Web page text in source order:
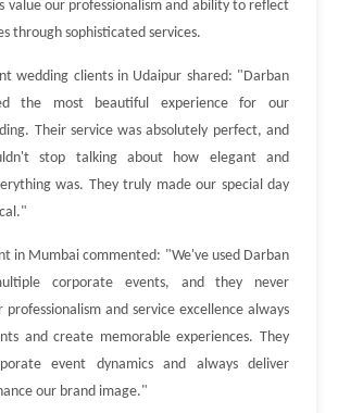
value our professionalism and ability to reflect
through sophisticated services.
wedding clients in Udaipur shared: "Darban
the most beautiful experience for our
Their service was absolutely perfect, and
stop talking about how elegant and
was. They truly made our special day
in Mumbai commented: "We've used Darban
corporate events, and they never
professionalism and service excellence always
and create memorable experiences. They
event dynamics and always deliver
our brand image."